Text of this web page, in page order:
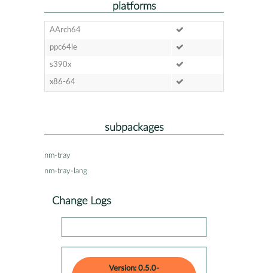
platforms
AArch64
ppc64le
s390x
x86-64
subpackages
nm-tray
nm-tray-lang
Change Logs
Version: 0.5.0-